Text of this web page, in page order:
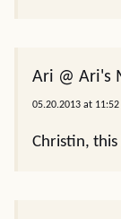
Ari @ Ari's
05.20.2013 at 11:52
Christin,